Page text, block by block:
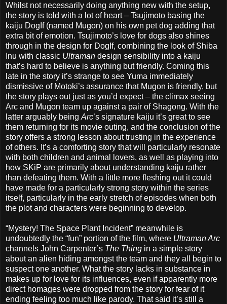
Whilst not necessarily doing anything new with the setup,
the story is told with a lot of heart – Tsujimoto basing the
kaiju DogIf (named Mugon) on his own pet dog adding that
extra bit of emotion. Tsujimoto’s love for dogs also shines
through in the design for DogIf, combining the look of Shiba
Inu with classic Ultraman design sensibility into a kaiju
that’s hard to believe is anything but friendly. Coming this
late in the story it’s strange to see Yuma immediately
dismissive of Motoki’s assurance that Mugon is friendly, but
the story plays out just as you’d expect – the climax seeing
Arc and Mugon team up against a pair of Shagong. With the
latter arguably being Arc’s signature kaiju it’s great to see
them returning for its movie outing, and the conclusion of the
story offers a strong lesson about trusting in the experience
of others. It’s a comforting story that will particularly resonate
with both children and animal lovers, as well as playing into
how SKiP are primarily about understanding kaiju rather
than defeating them. With a little more fleshing out it could
have made for a particularly strong story within the series
itself, particularly in the early stretch of episodes when both
the plot and characters were beginning to develop.
“Mystery! The Space Plant Incident” meanwhile is
undoubtedly the “fun” portion of the film, where Ultraman Arc
channels John Carpenter’s The Thing in a simple story
about an alien hiding amongst the team and they all begin to
suspect one another. What the story lacks in substance in
makes up for love for its influences, even if apparently more
direct homages were dropped from the story for fear of it
ending feeling too much like parody. That said it’s still a